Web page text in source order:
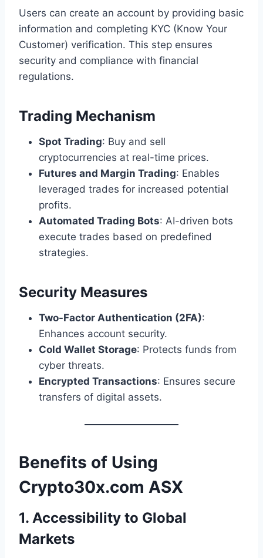
Users can create an account by providing basic
information and completing KYC (Know Your
Customer) verification. This step ensures
security and compliance with financial
regulations.
Trading Mechanism
Spot Trading: Buy and sell
cryptocurrencies at real-time prices.
Futures and Margin Trading: Enables
leveraged trades for increased potential
profits.
Automated Trading Bots: AI-driven bots
execute trades based on predefined
strategies.
Security Measures
Two-Factor Authentication (2FA):
Enhances account security.
Cold Wallet Storage: Protects funds from
cyber threats.
Encrypted Transactions: Ensures secure
transfers of digital assets.
Benefits of Using
Crypto30x.com ASX
1. Accessibility to Global
Markets